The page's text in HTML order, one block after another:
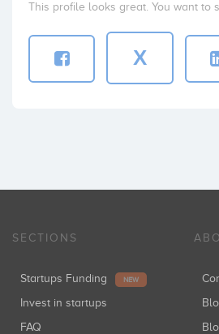
This profile looks great. You want to
X
SECTIONS
Startups Funding NEW
Invest in startups
FAQ